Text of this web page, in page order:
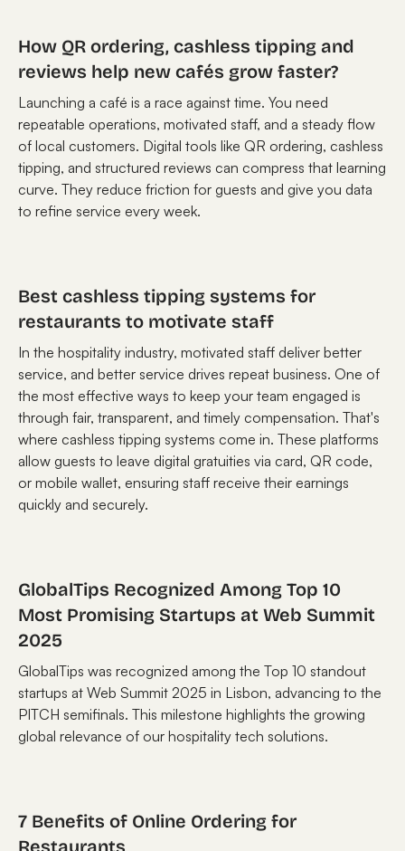
How QR ordering, cashless tipping and
reviews help new cafés grow faster?
Launching a café is a race against time. You need
repeatable operations, motivated staff, and a steady flow
of local customers. Digital tools like QR ordering, cashless
tipping, and structured reviews can compress that learning
curve. They reduce friction for guests and give you data
to refine service every week.
Best cashless tipping systems for
restaurants to motivate staff
In the hospitality industry, motivated staff deliver better
service, and better service drives repeat business. One of
the most effective ways to keep your team engaged is
through fair, transparent, and timely compensation. That's
where cashless tipping systems come in. These platforms
allow guests to leave digital gratuities via card, QR code,
or mobile wallet, ensuring staff receive their earnings
quickly and securely.
GlobalTips Recognized Among Top 10
Most Promising Startups at Web Summit
2025
GlobalTips was recognized among the Top 10 standout
startups at Web Summit 2025 in Lisbon, advancing to the
PITCH semifinals. This milestone highlights the growing
global relevance of our hospitality tech solutions.
7 Benefits of Online Ordering for
Restaurants